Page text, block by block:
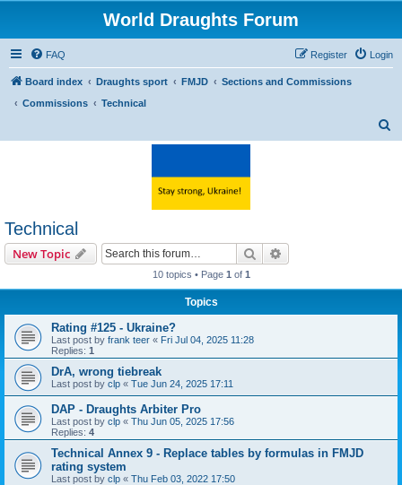
World Draughts Forum
FAQ Login
Register
Board index Draughts sport FMJD
Sections and Commissions
Commissions
Technical
Technical
New Topic Search
10 topics • Page 1 of 1
Topics
Rating #125 - Ukraine?
Last post by frank teer « Fri Jul 04, 2025 11:28
Replies: 1
DrA, wrong tiebreak
Last post by clp « Tue Jun 24, 2025 17:11
DAP - Draughts Arbiter Pro
Last post by clp « Thu Jun 05, 2025 17:56
Replies: 4
Technical Annex 9 - Replace tables by formulas in FMJD
rating system
Last post by clp « Thu Feb 03, 2022 17:50